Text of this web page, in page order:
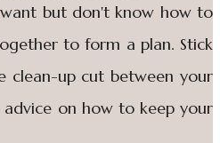
but don't know how to
to form a plan. Stick
clean-up cut between your
on how to keep your